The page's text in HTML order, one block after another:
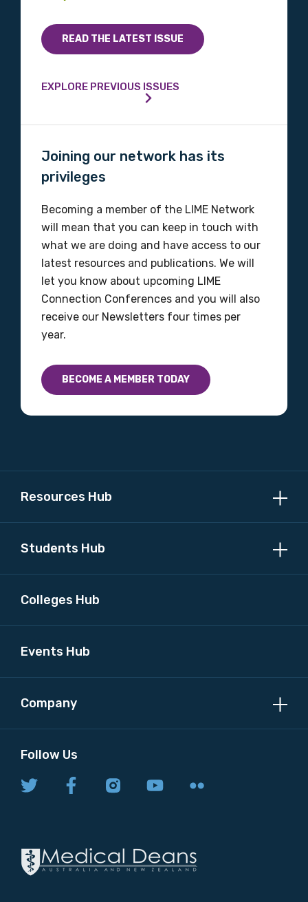
READ THE LATEST ISSUE
EXPLORE PREVIOUS ISSUES
Joining our network has its
privileges
Becoming a member of the LIME Network
will mean that you can keep in touch with
what we are doing and have access to our
latest resources and publications. We will
let you know about upcoming LIME
Connection Conferences and you will also
receive our Newsletters four times per
year.
BECOME A MEMBER TODAY
Resources Hub
Students Hub
Colleges Hub
Events Hub
Company
Follow Us